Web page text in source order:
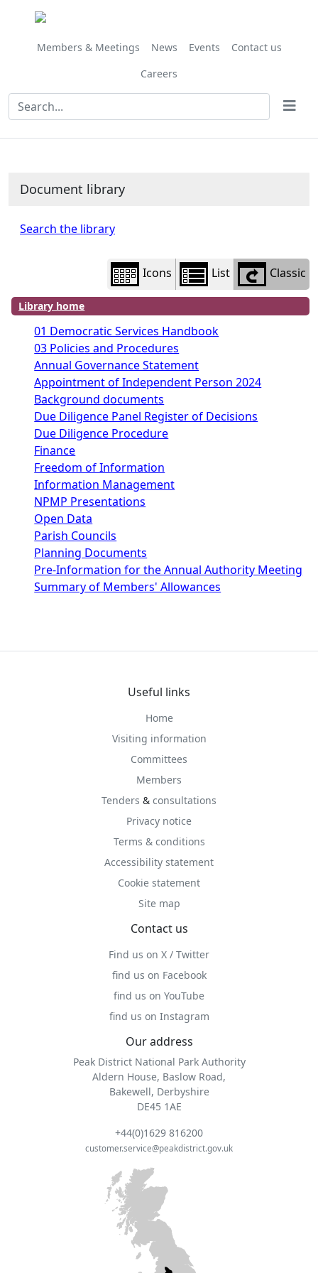
Members & Meetings News Events
Contact us
Careers
Document library
Search the library
Icons List Classic
Library home
01 Democratic Services Handbook
03 Policies and Procedures
Annual Governance Statement
Appointment of Independent Person 2024
Background documents
Due Diligence Panel Register of Decisions
Due Diligence Procedure
Finance
Freedom of Information
Information Management
NPMP Presentations
Open Data
Parish Councils
Planning Documents
Pre-Information for the Annual Authority Meeting
Summary of Members' Allowances
Useful links
Home
Visiting information
Committees
Members
Tenders & consultations
Privacy notice
Terms & conditions
Accessibility statement
Cookie statement
Site map
Contact us
Find us on X / Twitter
find us on Facebook
find us on YouTube
find us on Instagram
Our address
Peak District National Park Authority
Aldern House, Baslow Road,
Bakewell, Derbyshire
DE45 1AE
+44(0)1629 816200
customer.service@peakdistrict.gov.uk